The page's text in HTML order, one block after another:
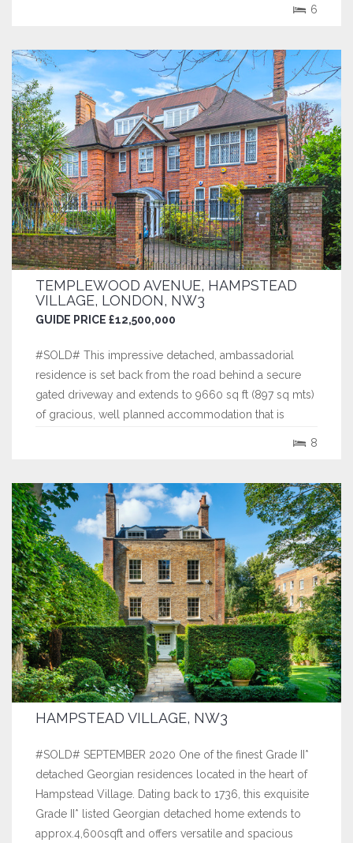
6
TEMPLEWOOD AVENUE, HAMPSTEAD
VILLAGE, LONDON, NW3
GUIDE PRICE £12,500,000
#SOLD# This impressive detached, ambassadorial
residence is set back from the road behind a secure
gated driveway and extends to 9660 sq ft (897 sq mts)
of gracious, well planned accommodation that is
8
HAMPSTEAD VILLAGE, NW3
#SOLD# SEPTEMBER 2020 One of the finest Grade II*
detached Georgian residences located in the heart of
Hampstead Village. Dating back to 1736, this exquisite
Grade II* listed Georgian detached home extends to
approx.4,600sqft and offers versatile and spacious